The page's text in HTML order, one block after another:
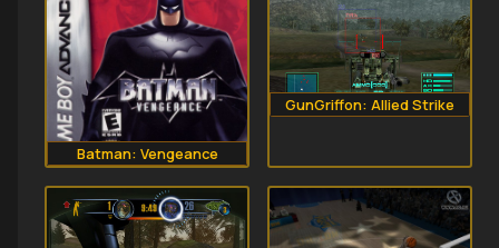
Batman: Vengeance
GunGriffon: Allied Strike